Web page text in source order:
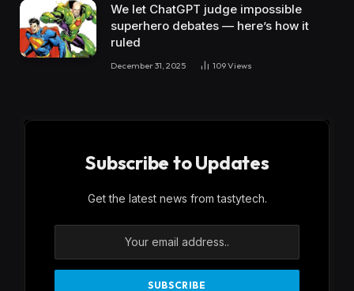
We let ChatGPT judge impossible
superhero debates — here’s how it
ruled
December 31, 2025 109Views
Subscribe to Updates
Get the latest news from tastytech.